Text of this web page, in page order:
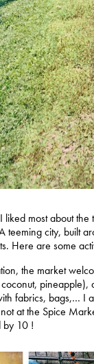
most about the
teeming city, built
Here are some
the market
fabrics, bags,… I
at the Spice
by 10 !